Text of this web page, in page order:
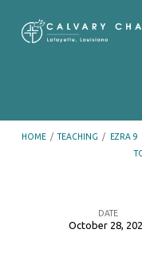
HOME / TEACHING /
EZRA 9
DATE
October 28,